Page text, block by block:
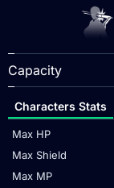
Capacity
Characters Stats
Max HP
Max Shield
Max MP